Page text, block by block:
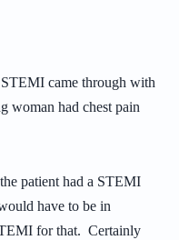
came through with
woman had chest pain
patient had a STEMI
have to be in
for that. Certainly